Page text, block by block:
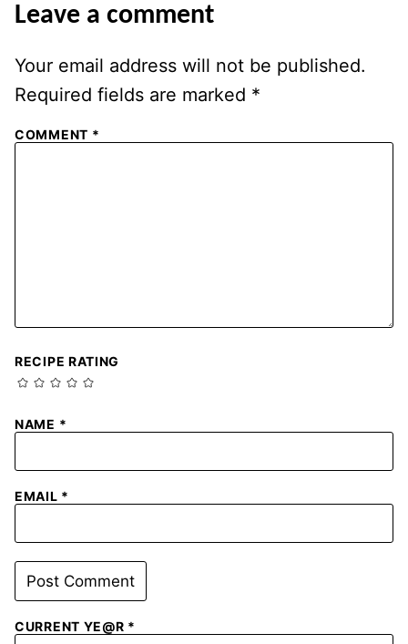
Leave a comment
Your email address will not be published.
Required fields are marked *
COMMENT *
RECIPE RATING
NAME *
EMAIL *
CURRENT YE@R *